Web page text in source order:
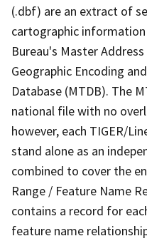
(.dbf) are an extract of
cartographic information
Bureau's Master
Geographic Encoding
Database (MTDB). The
national file with no
however, each TIGER/
stand alone as an
combined to cover the
Range / Feature Name
contains a record for
feature name